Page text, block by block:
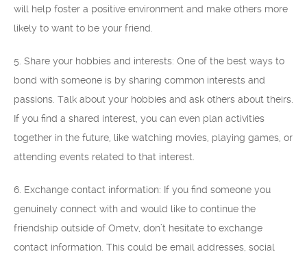
will help foster a positive environment and make others more
likely to want to be your friend.
5. Share your hobbies and interests: One of the best ways to
bond with someone is by sharing common interests and
passions. Talk about your hobbies and ask others about theirs.
If you find a shared interest, you can even plan activities
together in the future, like watching movies, playing games, or
attending events related to that interest.
6. Exchange contact information: If you find someone you
genuinely connect with and would like to continue the
friendship outside of Ometv, don’t hesitate to exchange
contact information. This could be email addresses, social